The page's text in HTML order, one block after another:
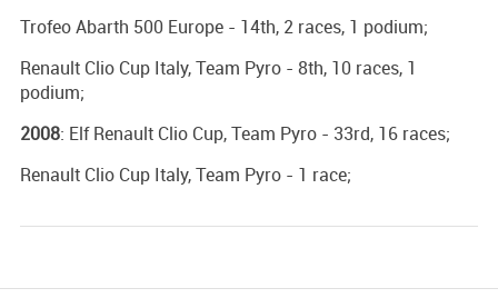
Trofeo Abarth 500 Europe - 14th, 2 races, 1 podium;
Renault Clio Cup Italy, Team Pyro - 8th, 10 races, 1
podium;
2008: Elf Renault Clio Cup, Team Pyro - 33rd, 16 races;
Renault Clio Cup Italy, Team Pyro - 1 race;